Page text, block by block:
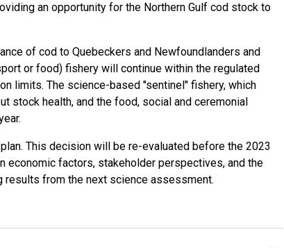
an opportunity for the Northern Gulf cod stock to
of cod to Quebeckers and Newfoundlanders and
or food) fishery will continue within the regulated
limits. The science-based "sentinel" fishery, which
stock health, and the food, social and ceremonial
This decision will be re-evaluated before the 2023
economic factors, stakeholder perspectives, and the
results from the next science assessment.